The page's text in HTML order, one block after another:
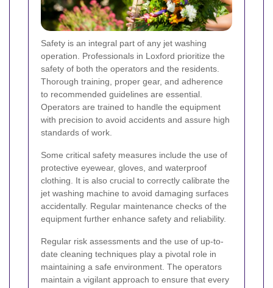
Safety is an integral part of any jet washing
operation. Professionals in Loxford prioritize the
safety of both the operators and the residents.
Thorough training, proper gear, and adherence
to recommended guidelines are essential.
Operators are trained to handle the equipment
with precision to avoid accidents and assure high
standards of work.
Some critical safety measures include the use of
protective eyewear, gloves, and waterproof
clothing. It is also crucial to correctly calibrate the
jet washing machine to avoid damaging surfaces
accidentally. Regular maintenance checks of the
equipment further enhance safety and reliability.
Regular risk assessments and the use of up-to-
date cleaning techniques play a pivotal role in
maintaining a safe environment. The operators
maintain a vigilant approach to ensure that every